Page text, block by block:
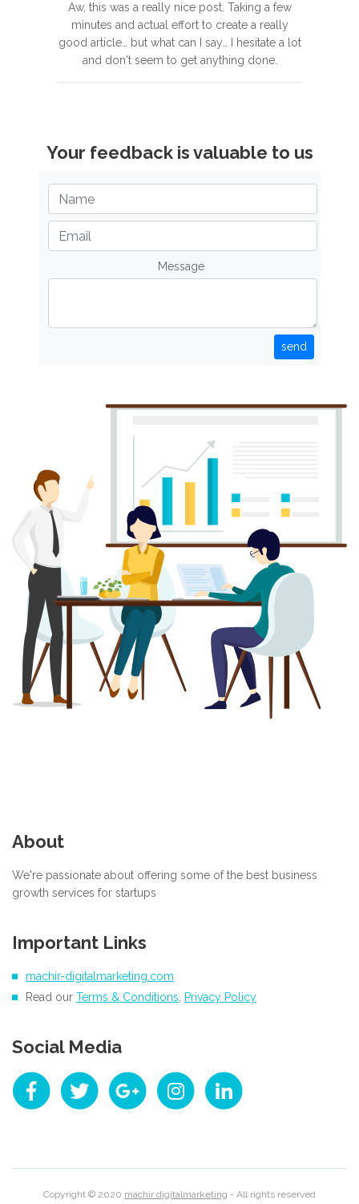
Aw, this was a really nice post. Taking a few
minutes and actual effort to create a really
good article… but what can I say… I hesitate a lot
and don't seem to get anything done.
Your feedback is valuable to us
Message
send
About
We're passionate about offering some of the best business
growth services for startups
Important Links
machir-digitalmarketing.com
Read our Terms & Conditions Privacy Policy
Social Media
Copyright © 2020 machir digitalmarketing - All rights reserved